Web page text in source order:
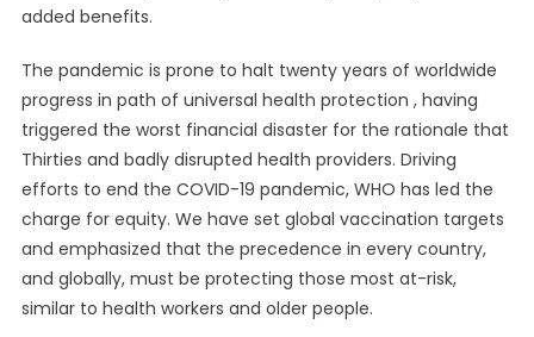
added benefits.
The pandemic is prone to halt twenty years of worldwide
progress in path of universal health protection , having
triggered the worst financial disaster for the rationale that
Thirties and badly disrupted health providers. Driving
efforts to end the COVID-19 pandemic, WHO has led the
charge for equity. We have set global vaccination targets
and emphasized that the precedence in every country,
and globally, must be protecting those most at-risk,
similar to health workers and older people.